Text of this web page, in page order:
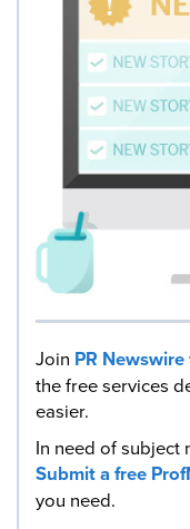
Join PR
the free services
easier.
In need of subject
Submit a free
you need.